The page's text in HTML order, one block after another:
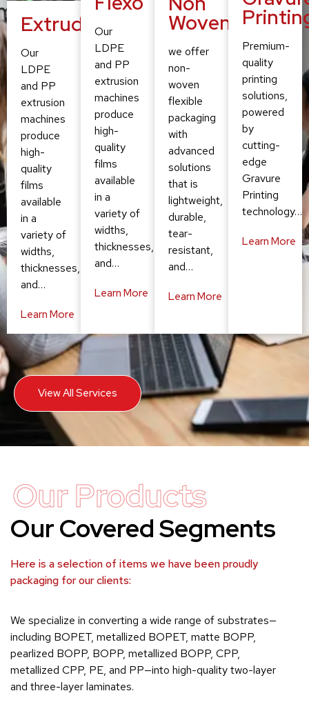
Extruding
Our
LDPE
and PP
extrusion
machines
produce
high-
quality
films
available
in a
variety of
widths,
thicknesses,
and…
Learn More
Our
LDPE
and PP
extrusion
machines
produce
high-
quality
films
available
in a
variety of
widths,
thicknesses,
and…
Learn More
Woven
we offer
non-
woven
flexible
packaging
with
advanced
solutions
that is
lightweight,
durable,
tear-
resistant,
and…
Learn More
Premium-
quality
printing
solutions,
powered
by
cutting-
edge
Gravure
Printing
technology…
Learn More
View All Services
Our Products
Our Covered Segments
Here is a selection of items we have been proudly
packaging for our clients:
We specialize in converting a wide range of substrates—
including BOPET, metallized BOPET, matte BOPP,
pearlized BOPP, BOPP, metallized BOPP, CPP,
metallized CPP, PE, and PP—into high-quality two-layer
and three-layer laminates.